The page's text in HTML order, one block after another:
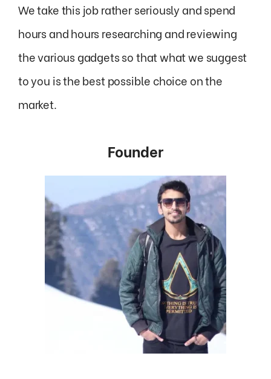
We take this job rather seriously and spend
hours and hours researching and reviewing
the various gadgets so that what we suggest
to you is the best possible choice on the
market.
Founder